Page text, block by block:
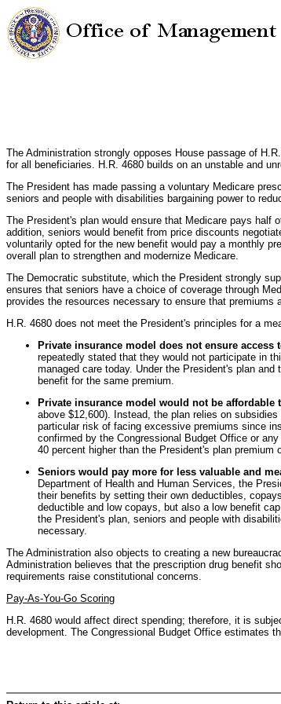
The Administration strongly opposes House passage of
for all beneficiaries. H.R. 4680 builds on an unstable and
The President has made passing a voluntary Medicare
seniors and people with disabilities bargaining power to
The President's plan would ensure that Medicare pays half
addition, seniors would benefit from price discounts
voluntarily opted for the new benefit would pay a monthly
overall plan to strengthen and modernize Medicare.
The Democratic substitute, which the President strongly
ensures that seniors have a choice of coverage through
provides the resources necessary to ensure that premiums
H.R. 4680 does not meet the President's principles for a
Private insurance model does not ensure access
repeatedly stated that they would not participate in
managed care today. Under the President's plan
benefit for the same premium.
Private insurance model would not be affordable
above $12,600). Instead, the plan relies on
particular risk of facing excessive premiums since
confirmed by the Congressional Budget Office or
40 percent higher than the President's plan premium
Seniors would pay more for less valuable and
Department of Health and Human Services, the
their benefits by setting their own deductibles,
deductible and low copays, but also a low benefit
the President's plan, seniors and people with
necessary.
The Administration also objects to creating a new
Administration believes that the prescription drug benefit
requirements raise constitutional concerns.
Pay-As-You-Go Scoring
H.R. 4680 would affect direct spending; therefore, it is
development. The Congressional Budget Office estimates